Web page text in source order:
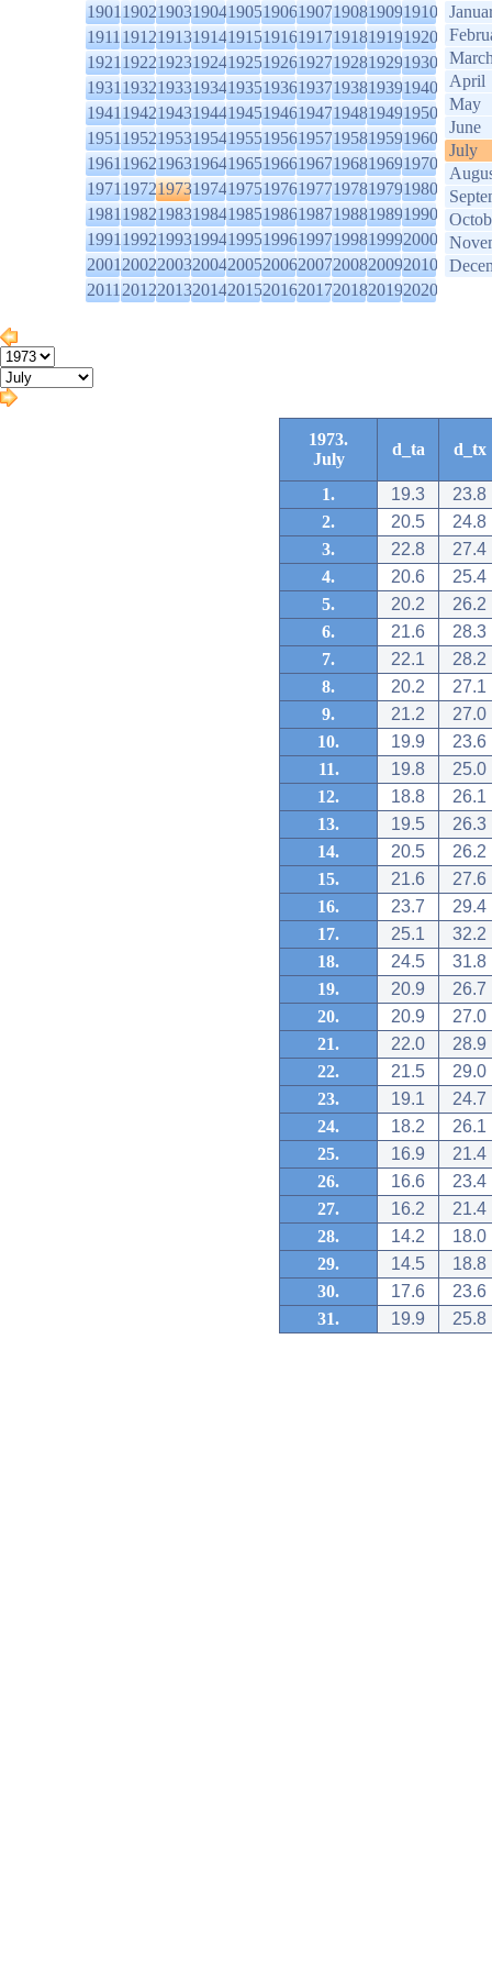
1901190219031904190519061907190819091910
1911191219131914191519161917191819191920
1921192219231924192519261927192819291930
1931193219331934193519361937193819391940
1941194219431944194519461947194819491950
1951195219531954195519561957195819591960
1961196219631964196519661967196819691970
1971197219731974197519761977197819791980
1981198219831984198519861987198819891990
1991199219931994199519961997199819992000
2001200220032004200520062007200820092010
2011201220132014201520162017201820192020
April
May
June
July
1973.
July
d_ta d_tx
1. 19.3
23.8
2.
20.5
24.8
3.
22.8
27.4
4.
20.6
25.4
5.
20.2
26.2
6.
21.6
28.3
7.
22.1
28.2
8.
20.2
27.1
9.
21.2
27.0
10.
19.9
23.6
11.
19.8
25.0
12.
18.8
26.1
13.
19.5
26.3
14.
20.5
26.2
15.
21.6
27.6
16.
23.7
29.4
17.
25.1
32.2
18.
24.5
31.8
19.
20.9
26.7
20.
20.9
27.0
21.
22.0
28.9
22.
21.5
29.0
23.
19.1
24.7
24.
18.2
26.1
25.
16.9
21.4
26.
16.6
23.4
27.
16.2
21.4
28.
14.2
18.0
29.
14.5
18.8
30.
17.6
23.6
31.
19.9 25.8